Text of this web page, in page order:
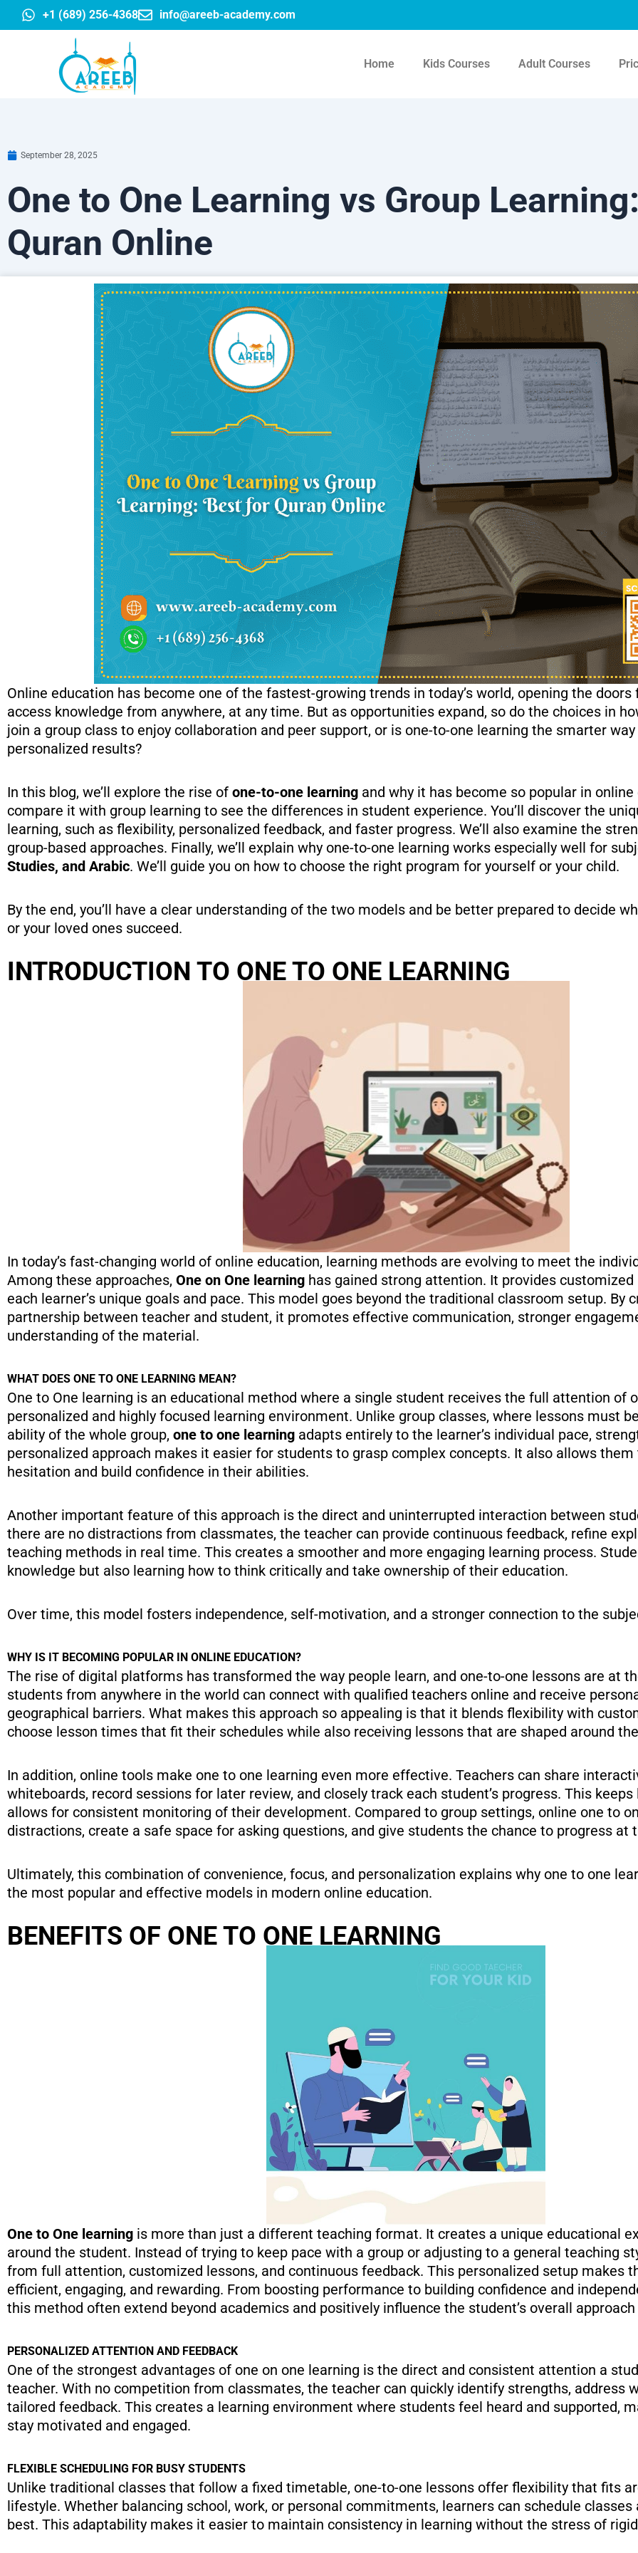
to
+1 (689) 256-4368 info@areeb-academy.com
Home Kids Courses Adult Courses
September 28, 2025
One to One Learning vs Group
Quran Online
Online education has become one of the fastest-growing trends in today’s world, opening the
access knowledge from anywhere, at any time. But as opportunities expand, so do the choices in
join a group class to enjoy collaboration and peer support, or is one-to-one learning the smarter
personalized results?
In this blog, we’ll explore the rise of one-to-one learning and why it has become so popular in online
compare it with group learning to see the differences in student experience. You’ll discover the
learning, such as flexibility, personalized feedback, and faster progress. We’ll also examine the
group-based approaches. Finally, we’ll explain why one-to-one learning works especially well for
Studies, and Arabic. We’ll guide you on how to choose the right program for yourself or your child.
By the end, you’ll have a clear understanding of the two models and be better prepared to decide
or your loved ones succeed.
INTRODUCTION TO ONE TO ONE LEARNING
In today’s fast-changing world of online education, learning methods are evolving to meet the
Among these approaches, One on One learning has gained strong attention. It provides
each learner’s unique goals and pace. This model goes beyond the traditional classroom setup. By
partnership between teacher and student, it promotes effective communication, stronger
understanding of the material.
WHAT DOES ONE TO ONE LEARNING MEAN?
One to One learning is an educational method where a single student receives the full attention of
personalized and highly focused learning environment. Unlike group classes, where lessons must
ability of the whole group, one to one learning adapts entirely to the learner’s individual pace,
personalized approach makes it easier for students to grasp complex concepts. It also allows
hesitation and build confidence in their abilities.
Another important feature of this approach is the direct and uninterrupted interaction between
there are no distractions from classmates, the teacher can provide continuous feedback, refine
teaching methods in real time. This creates a smoother and more engaging learning process.
knowledge but also learning how to think critically and take ownership of their education.
Over time, this model fosters independence, self-motivation, and a stronger connection to the
WHY IS IT BECOMING POPULAR IN ONLINE EDUCATION?
The rise of digital platforms has transformed the way people learn, and one-to-one lessons are at
students from anywhere in the world can connect with qualified teachers online and receive
geographical barriers. What makes this approach so appealing is that it blends flexibility with
choose lesson times that fit their schedules while also receiving lessons that are shaped around
In addition, online tools make one to one learning even more effective. Teachers can share
whiteboards, record sessions for later review, and closely track each student’s progress. This
allows for consistent monitoring of their development. Compared to group settings, online one to
distractions, create a safe space for asking questions, and give students the chance to progress at
Ultimately, this combination of convenience, focus, and personalization explains why one to one
the most popular and effective models in modern online education.
BENEFITS OF ONE TO ONE LEARNING
One to One learning is more than just a different teaching format. It creates a unique educational
around the student. Instead of trying to keep pace with a group or adjusting to a general teaching
from full attention, customized lessons, and continuous feedback. This personalized setup makes
efficient, engaging, and rewarding. From boosting performance to building confidence and
this method often extend beyond academics and positively influence the student’s overall
PERSONALIZED ATTENTION AND FEEDBACK
One of the strongest advantages of one on one learning is the direct and consistent attention a
teacher. With no competition from classmates, the teacher can quickly identify strengths, address
tailored feedback. This creates a learning environment where students feel heard and supported,
stay motivated and engaged.
FLEXIBLE SCHEDULING FOR BUSY STUDENTS
Unlike traditional classes that follow a fixed timetable, one-to-one lessons offer flexibility that fits
lifestyle. Whether balancing school, work, or personal commitments, learners can schedule
best. This adaptability makes it easier to maintain consistency in learning without the stress of